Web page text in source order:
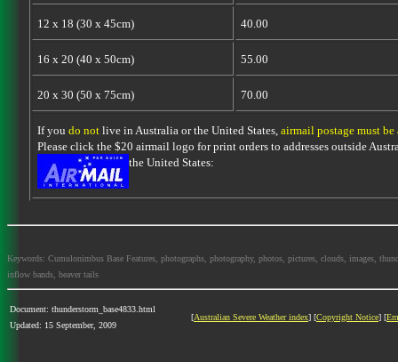
12 x 18 (30 x 45cm) 40.00
16 x 20 (40 x 50cm) 55.00
20 x 30 (50 x 75cm) 70.00
If you do notlive in Australia or the United States, airmail postage must be
Please click the $20 airmail logo for print orders to addresses outside
the United States:
Keywords: Cumulonimbus Base Features, photographs, photography, photos, pictures, clouds, images,
inflow bands, beaver tails
Document: thunderstorm_base4833.html
Updated: 15 September, 2009
[Australian Severe Weather index] [Copyright Notice] [